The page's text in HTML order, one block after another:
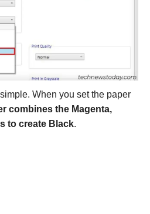
When you set the paper
combines the Magenta,
to create Black.